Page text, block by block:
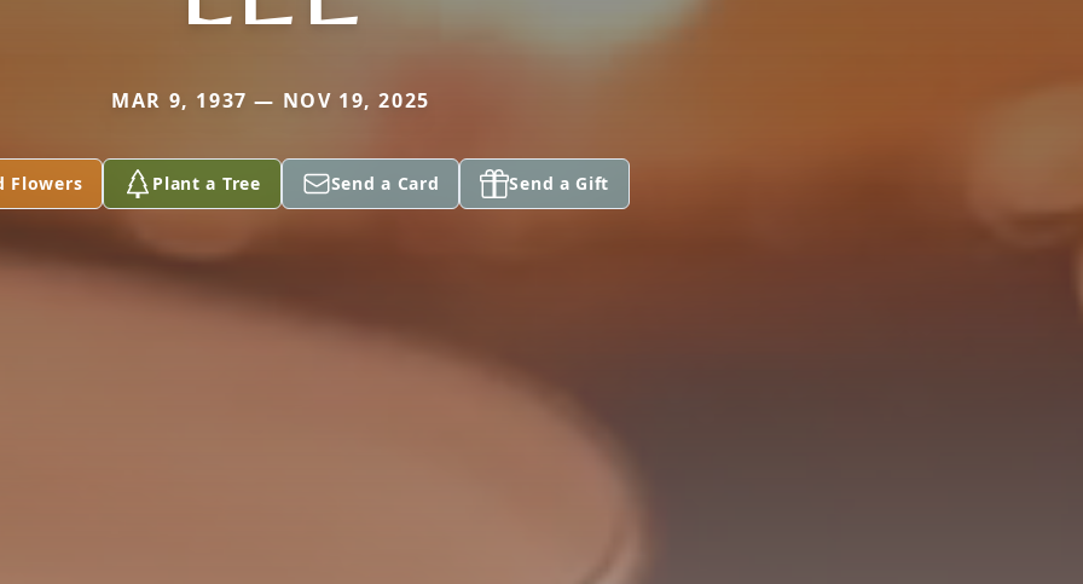
MAR 9, 1937 — NOV 19, 2025
Flowers Plant a Tree Send a Card Send a Gift